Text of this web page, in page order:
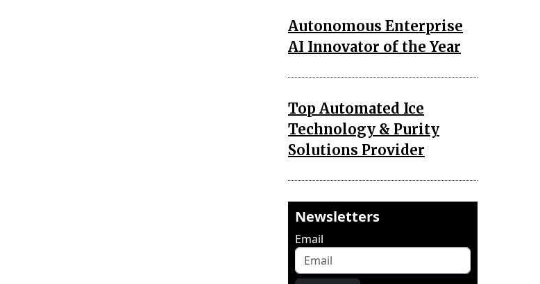
Autonomous Enterprise
AI Innovator of the Year
Top Automated Ice
Technology & Purity
Solutions Provider
Newsletters
Email